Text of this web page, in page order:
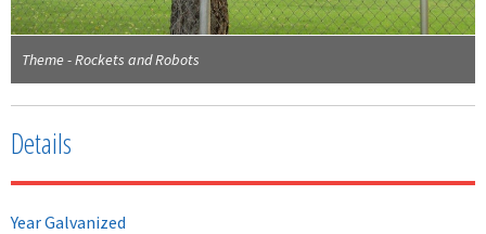
Theme - Rockets and Robots
Details
Year Galvanized